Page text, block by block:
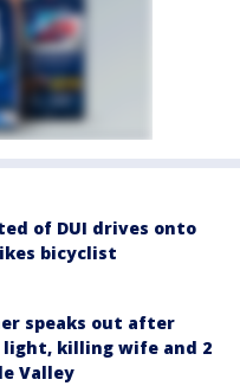
of DUI drives onto
bicyclist
speaks out after
killing wife and 2
Valley